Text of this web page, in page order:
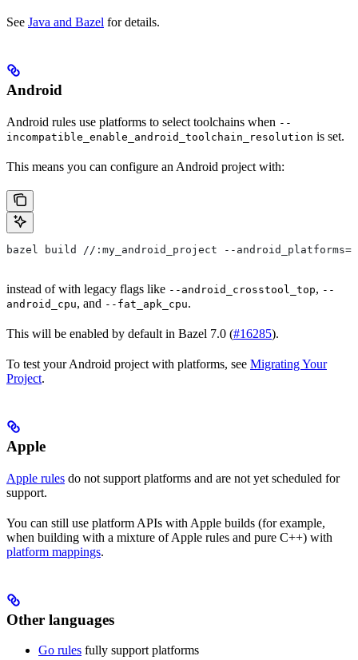
See Java and Bazel for details.
Android
Android rules use platforms to select toolchains when --
incompatible_enable_android_toolchain_resolution is set.
This means you can configure an Android project with:
bazel build //:my_android_project --
instead of with legacy flags like --android_crosstool_top, --
android_cpu, and --fat_apk_cpu.
This will be enabled by default in Bazel 7.0 (#16285).
To test your Android project with platforms, see Migrating Your
Project.
Apple
Apple rules do not support platforms and are not yet scheduled for
support.
You can still use platform APIs with Apple builds (for example,
when building with a mixture of Apple rules and pure C++) with
platform mappings.
Other languages
Go rules fully support platforms